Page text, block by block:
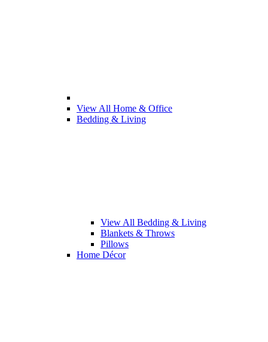
View All Home & Office
Bedding & Living
View All Bedding & Living
Blankets & Throws
Pillows
Home Décor